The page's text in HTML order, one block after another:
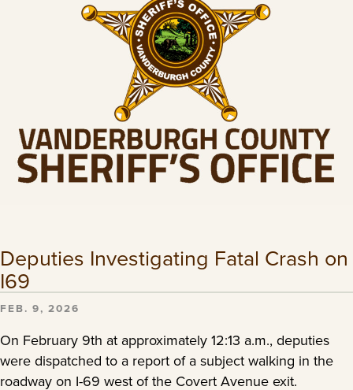
Deputies Investigating Fatal Crash on
I69
FEB. 9, 2026
On February 9th at approximately 12:13 a.m., deputies
were dispatched to a report of a subject walking in the
roadway on I-69 west of the Covert Avenue exit.